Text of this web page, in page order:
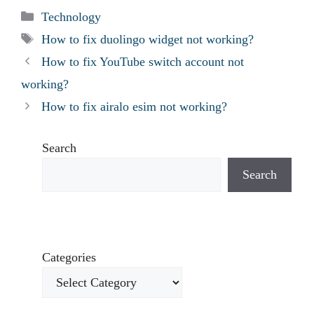
Categories
Technology
Tags
How to fix duolingo widget not working?
How to fix YouTube switch account not
working?
How to fix airalo esim not working?
Search
Search
Categories